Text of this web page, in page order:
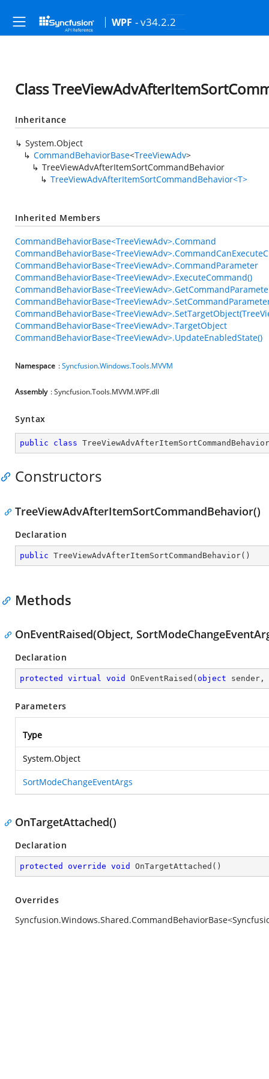
WPF - v34.2.2
Class
Inheritance
System.Object
CommandBehaviorBase<TreeViewAdv>
TreeViewAdvAfterItemSortCommandBehavior
TreeViewAdvAfterItemSortCommandBehavior<T>
Inherited Members
CommandBehaviorBase<TreeViewAdv>.Command
CommandBehaviorBase<TreeViewAdv>.CommandParameter
CommandBehaviorBase<TreeViewAdv>.ExecuteCommand()
CommandBehaviorBase<TreeViewAdv>.TargetObject
CommandBehaviorBase<TreeViewAdv>.UpdateEnabledState()
Namespace :Syncfusion.Windows.Tools.MVVM
Assembly : Syncfusion.Tools.MVVM.WPF.dll
Syntax
public class TreeViewAdvAfterItemSortCommandBehavior
Constructors
TreeViewAdvAfterItemSortCommandBehavior()
Declaration
public TreeViewAdvAfterItemSortCommandBehavior( )
Methods
OnEventRaised(Object,
Declaration
protected virtual void OnEventRaised ( object sender,
Parameters
Type
System.Object
SortModeChangeEventArgs
OnTargetAttached()
Declaration
protected override void OnTargetAttached ( )
Overrides